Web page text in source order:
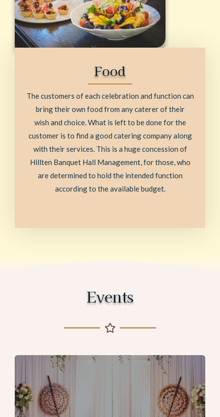
Food
The customers of each celebration and function can
bring their own food from any caterer of their
wish and choice. What is left to be done for the
customer is to find a good catering company along
with their services. This is a huge concession of
Hillten Banquet Hall Management, for those, who
are determined to hold the intended function
according to the available budget.
Events